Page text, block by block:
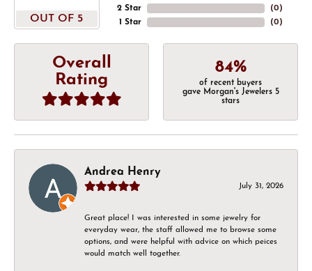
OUT OF 5
2 Star
1 Star
(0)
(0)
Overall
Rating
84%
of recent buyers
gave Morgan's Jewelers 5
stars
Andrea Henry
July 31, 2026
Great place! I was interested in some jewelry for
everyday wear, the staff allowed me to browse some
options, and were helpful with advice on which peices
would match well together.